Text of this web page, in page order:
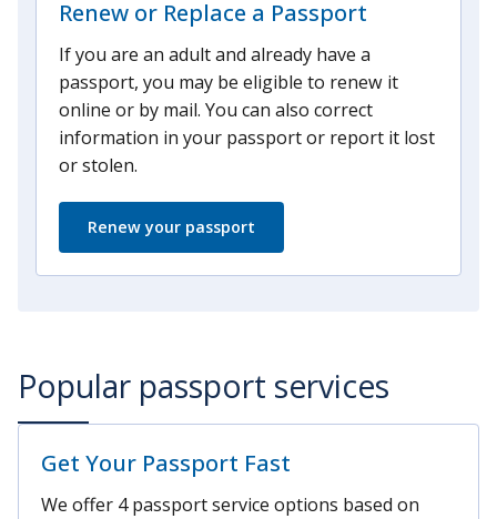
Renew or Replace a Passport
If you are an adult and already have a
passport, you may be eligible to renew it
online or by mail. You can also correct
information in your passport or report it lost
or stolen.
Renew your passport
Popular passport services
Get Your Passport Fast
We offer 4 passport service options based on